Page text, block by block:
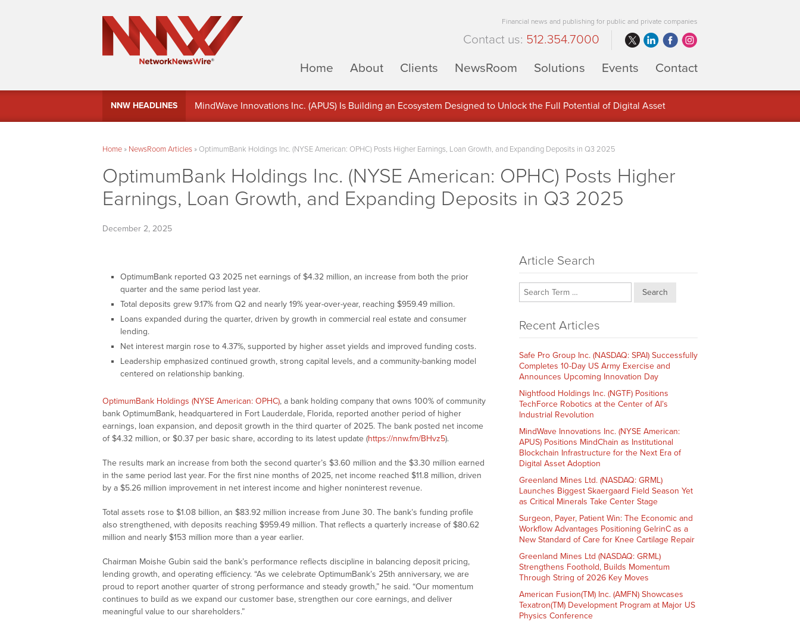
Financial news and publishing for public and private companies
Contact us: 512.354.7000
Home
About Clients NewsRoom Solutions Events Contact
NNW HEADLINES
MindWave Innovations Inc. (APUS) Is Building an Ecosystem Designed to Unlock the Full Potential of Digital Asset
Home» NewsRoom Articles»OptimumBank Holdings Inc. (NYSE American: OPHC) Posts Higher Earnings, Loan Growth, and Expanding Deposits in Q3 2025
OptimumBank Holdings Inc. (NYSE American: OPHC) Posts Higher
Earnings, Loan Growth, and Expanding Deposits in Q3 2025
December 2, 2025
OptimumBank reported Q3 2025 net earnings of $4.32 million, an increase from both the prior
quarter and the same period last year.
Total deposits grew 9.17% from Q2 and nearly 19% year-over-year, reaching $959.49 million.
Loans expanded during the quarter, driven by growth in commercial real estate and consumer
lending.
Net interest margin rose to 4.37%, supported by higher asset yields and improved funding costs.
Leadership emphasized continued growth, strong capital levels, and a community-banking model
centered on relationship banking.
OptimumBank Holdings (NYSE American: OPHC), a bank holding company that owns 100% of community
bank OptimumBank, headquartered in Fort Lauderdale, Florida, reported another period of higher
earnings, loan expansion, and deposit growth in the third quarter of 2025. The bank posted net income
of $4.32 million, or $0.37 per basic share, according to its latest update (https://nnw.fm/BHvz5).
The results mark an increase from both the second quarter’s $3.60 million and the $3.30 million earned
in the same period last year. For the first nine months of 2025, net income reached $11.8 million, driven
by a $5.26 million improvement in net interest income and higher noninterest revenue.
Total assets rose to $1.08 billion, an $83.92 million increase from June 30. The bank’s funding profile
also strengthened, with deposits reaching $959.49 million. That reflects a quarterly increase of $80.62
million and nearly $153 million more than a year earlier.
Chairman Moishe Gubin said the bank’s performance reflects discipline in balancing deposit pricing,
lending growth, and operating efficiency. “As we celebrate OptimumBank’s 25th anniversary, we are
proud to report another quarter of strong performance and steady growth,” he said. “Our momentum
continues to build as we expand our customer base, strengthen our core earnings, and deliver
meaningful value to our shareholders.”
Article Search
Search
Recent Articles
Safe Pro Group Inc. (NASDAQ: SPAI) Successfully
Completes 10-Day US Army Exercise and
Announces Upcoming Innovation Day
Nightfood Holdings Inc. (NGTF) Positions
TechForce Robotics at the Center of AI’s
Industrial Revolution
MindWave Innovations Inc. (NYSE American:
APUS) Positions MindChain as Institutional
Blockchain Infrastructure for the Next Era of
Digital Asset Adoption
Greenland Mines Ltd. (NASDAQ: GRML)
Launches Biggest Skaergaard Field Season Yet
as Critical Minerals Take Center Stage
Surgeon, Payer, Patient Win: The Economic and
Workflow Advantages Positioning GelrinC as a
New Standard of Care for Knee Cartilage Repair
Greenland Mines Ltd (NASDAQ: GRML)
Strengthens Foothold, Builds Momentum
Through String of 2026 Key Moves
American Fusion(TM) Inc. (AMFN) Showcases
Texatron(TM) Development Program at Major US
Physics Conference